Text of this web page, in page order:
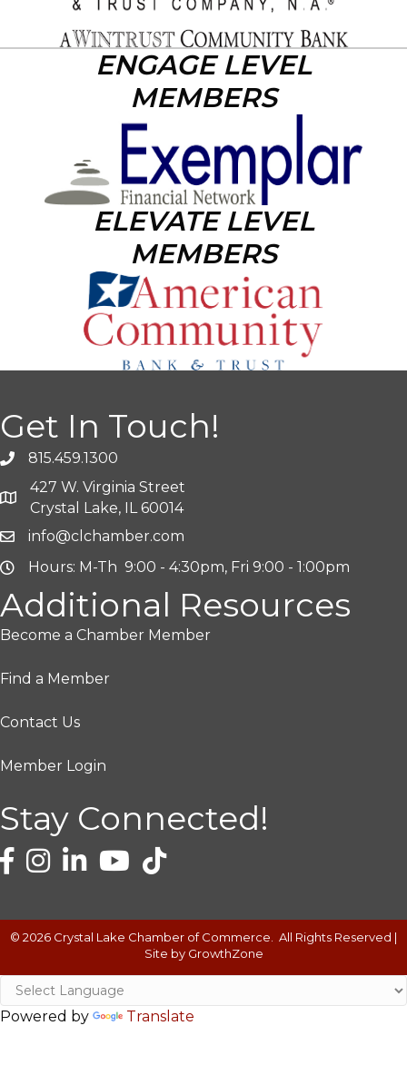
ENGAGE LEVEL
MEMBERS
ELEVATE LEVEL
MEMBERS
Get In Touch!
815.459.1300
427 W. Virginia Street
Crystal Lake, IL 60014
info@clchamber.com
Hours: M-Th 9:00 - 4:30pm, Fri 9:00 - 1:00pm
Additional Resources
Become a Chamber Member
Find a Member
Contact Us
Member Login
Stay Connected!
© 2026 Crystal Lake Chamber of Commerce.
All Rights Reserved |
Site by GrowthZone
Powered by Translate